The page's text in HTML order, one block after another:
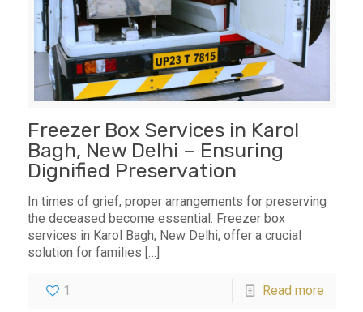
Freezer Box Services in Karol
Bagh, New Delhi – Ensuring
Dignified Preservation
In times of grief, proper arrangements for preserving
the deceased become essential. Freezer box
services in Karol Bagh, New Delhi, offer a crucial
solution for families […]
1 Read more